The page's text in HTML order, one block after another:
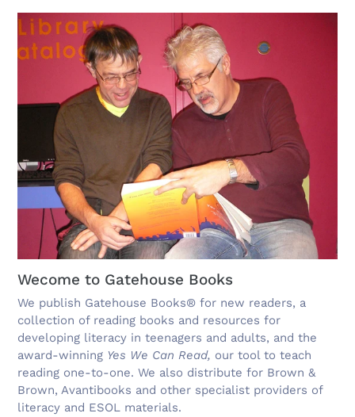
Wecome to Gatehouse Books
We publish Gatehouse Books® for new readers, a
collection of reading books and resources for
developing literacy in teenagers and adults, and the
award-winning Yes We Can Read, our tool to teach
reading one-to-one. We also distribute for Brown &
Brown, Avantibooks and other specialist providers of
literacy and ESOL materials.